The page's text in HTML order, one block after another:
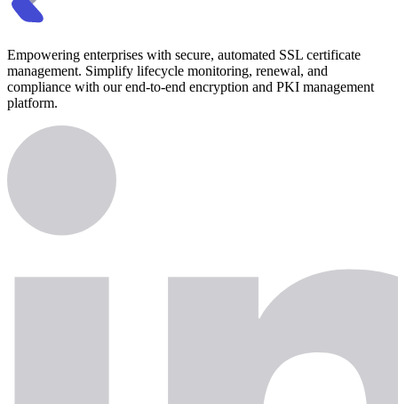
Empowering enterprises with secure, automated SSL certificate
management. Simplify lifecycle monitoring, renewal, and
compliance with our end-to-end encryption and PKI management
platform.